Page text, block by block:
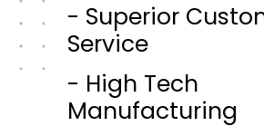
- Superior
Service
- High Tech
Manufacturing